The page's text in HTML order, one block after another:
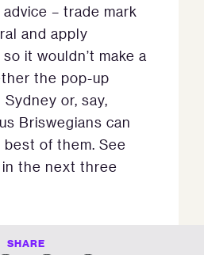
– trade mark
and apply
it wouldn’t make a
the pop-up
or, say,
Briswegians can
of them. See
the next three
SHARE